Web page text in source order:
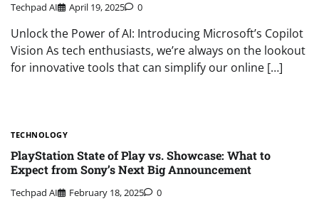
Techpad AI April 19, 2025 0
Unlock the Power of AI: Introducing Microsoft’s Copilot
Vision As tech enthusiasts, we’re always on the lookout
for innovative tools that can simplify our online […]
TECHNOLOGY
PlayStation State of Play vs. Showcase: What to
Expect from Sony’s Next Big Announcement
Techpad AI February 18, 2025 0